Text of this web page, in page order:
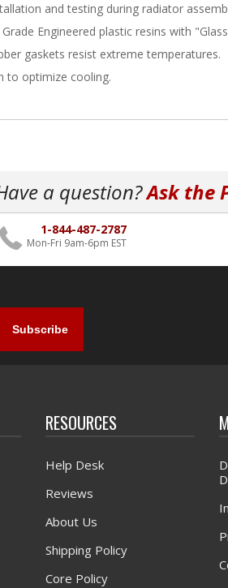
and testing during radiator
Engineered plastic resins with
gaskets resist extreme temperatures.
to optimize cooling.
a question?Ask the
1-844-487-2787
Mon-Fri 9am-6pm EST
RESOURCES
Help Desk
Reviews
About Us
Shipping Policy
Core Policy